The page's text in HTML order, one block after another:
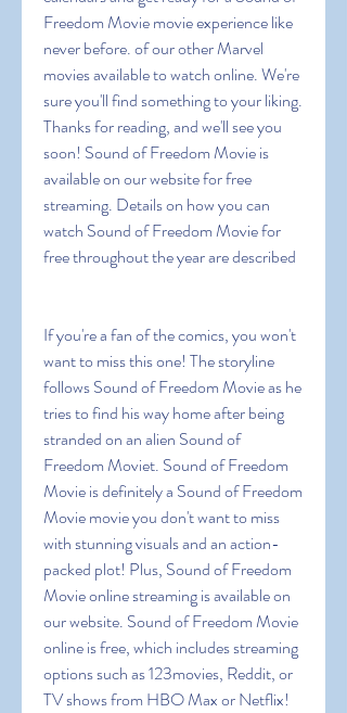
Freedom Movie movie experience like
never before. of our other Marvel
movies available to watch online. We're
sure you'll find something to your liking.
Thanks for reading, and we'll see you
soon! Sound of Freedom Movie is
available on our website for free
streaming. Details on how you can
watch Sound of Freedom Movie for
free throughout the year are described
If you're a fan of the comics, you won't
want to miss this one! The storyline
follows Sound of Freedom Movie as he
tries to find his way home after being
stranded on an alien Sound of
Freedom Moviet. Sound of Freedom
Movie is definitely a Sound of Freedom
Movie movie you don't want to miss
with stunning visuals and an action-
packed plot! Plus, Sound of Freedom
Movie online streaming is available on
our website. Sound of Freedom Movie
online is free, which includes streaming
options such as 123movies, Reddit, or
TV shows from HBO Max or Netflix!